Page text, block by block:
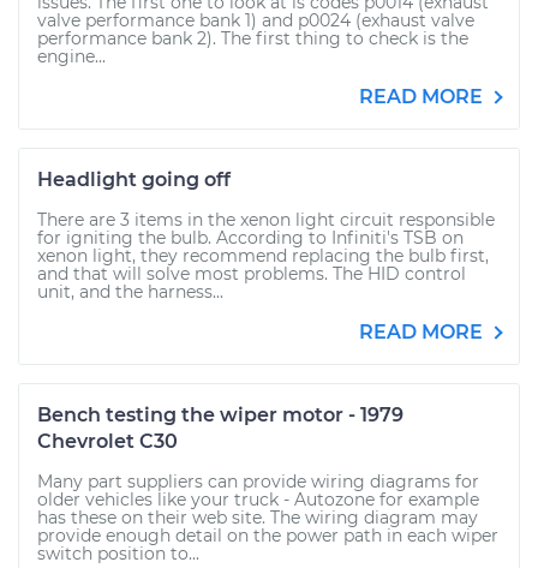
valve performance bank 1) and p0024 (exhaust valve
performance bank 2). The first thing to check is the
engine...
READ MORE
Headlight going off
There are 3 items in the xenon light circuit responsible
for igniting the bulb. According to Infiniti's TSB on
xenon light, they recommend replacing the bulb first,
and that will solve most problems. The HID control
unit, and the harness...
READ MORE
Bench testing the wiper motor - 1979
Chevrolet C30
Many part suppliers can provide wiring diagrams for
older vehicles like your truck - Autozone for example
has these on their web site. The wiring diagram may
provide enough detail on the power path in each wiper
switch position to...